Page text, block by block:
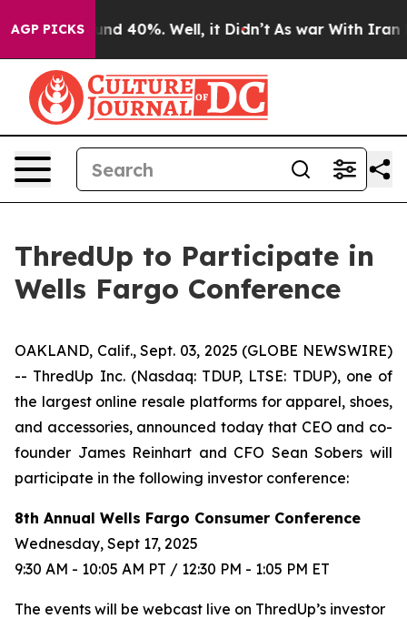
AGP PICKS
Around 40%. Well, it Didn’t As war With Iran
ThredUp to Participate in
Wells Fargo Conference
OAKLAND, Calif., Sept. 03, 2025 (GLOBE NEWSWIRE)
-- ThredUp Inc. (Nasdaq: TDUP, LTSE: TDUP), one of
the largest online resale platforms for apparel, shoes,
and accessories, announced today that CEO and co-
founder James Reinhart and CFO Sean Sobers will
participate in the following investor conference:
8th Annual Wells Fargo Consumer Conference
Wednesday, Sept 17, 2025
9:30 AM - 10:05 AM PT / 12:30 PM - 1:05 PM ET
The events will be webcast live on ThredUp’s investor